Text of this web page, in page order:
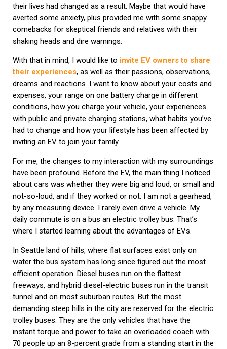
their lives had changed as a result. Maybe that would have
averted some anxiety, plus provided me with some snappy
comebacks for skeptical friends and relatives with their
shaking heads and dire warnings.
With that in mind, I would like to invite EV owners to share
their experiences, as well as their passions, observations,
dreams and reactions. I want to know about your costs and
expenses, your range on one battery charge in different
conditions, how you charge your vehicle, your experiences
with public and private charging stations, what habits you’ve
had to change and how your lifestyle has been affected by
inviting an EV to join your family.
For me, the changes to my interaction with my surroundings
have been profound. Before the EV, the main thing I noticed
about cars was whether they were big and loud, or small and
not-so-loud, and if they worked or not. I am not a gearhead,
by any measuring device. I rarely even drive a vehicle. My
daily commute is on a bus an electric trolley bus. That’s
where I started learning about the advantages of EVs.
In Seattle land of hills, where flat surfaces exist only on
water the bus system has long since figured out the most
efficient operation. Diesel buses run on the flattest
freeways, and hybrid diesel-electric buses run in the transit
tunnel and on most suburban routes. But the most
demanding steep hills in the city are reserved for the electric
trolley buses. They are the only vehicles that have the
instant torque and power to take an overloaded coach with
70 people up an 8-percent grade from a standing start in the